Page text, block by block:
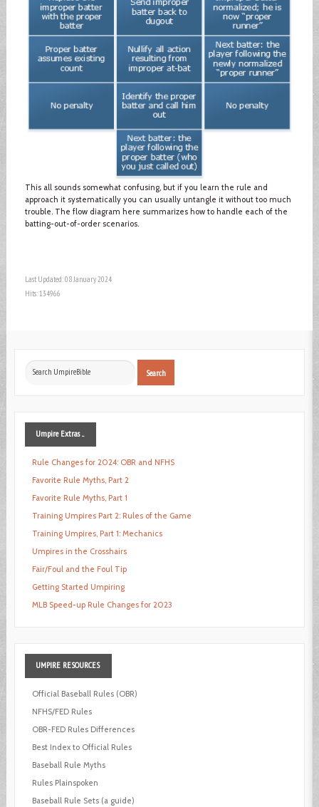
This all sounds somewhat confusing, but if you learn the rule and
approach it systematically you can usually untangle it without too much
trouble. The flow diagram here summarizes how to handle each of the
batting-out-of-order scenarios.
Last Updated: 08 January 2024
Hits: 134966
Search
Search
UmpireExtras ...
Rule Changes for 2024: OBR and NFHS
Favorite Rule Myths, Part 2
Favorite Rule Myths, Part 1
Training Umpires Part 2: Rules of the Game
Training Umpires, Part 1: Mechanics
Umpires in the Crosshairs
Fair/Foul and the Foul Tip
Getting Started Umpiring
MLB Speed-up Rule Changes for 2023
UMPIRE RESOURCES
Official Baseball Rules (OBR)
NFHS/FED Rules
OBR-FED Rules Differences
Best Index to Official Rules
Baseball Rule Myths
Rules Plainspoken
Baseball Rule Sets (a guide)